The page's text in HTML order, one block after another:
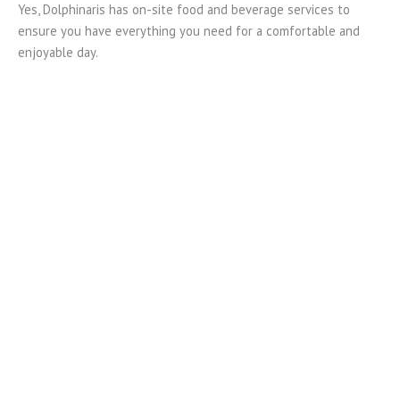
Yes, Dolphinaris has on-site food and beverage services to
ensure you have everything you need for a comfortable and
enjoyable day.